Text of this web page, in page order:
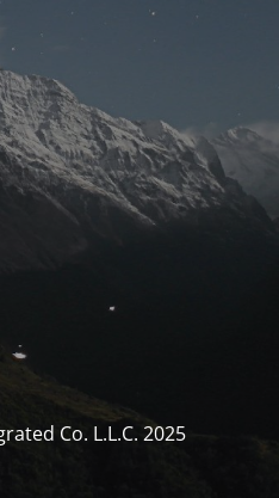
Co. L.L.C. 2025